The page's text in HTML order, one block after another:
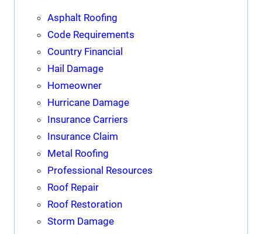
Asphalt Roofing
Code Requirements
Country Financial
Hail Damage
Homeowner
Hurricane Damage
Insurance Carriers
Insurance Claim
Metal Roofing
Professional Resources
Roof Repair
Roof Restoration
Storm Damage